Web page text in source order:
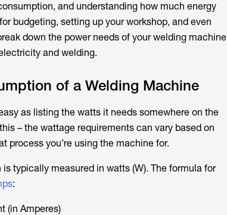
and understanding how much energy
budgeting, setting up your workshop, and even
down the power needs of your welding machine
and welding.
of a Welding Machine
as listing the watts it needs somewhere on the
– the wattage requirements can vary based on
process you’re using the machine for.
typically measured in watts (W). The formula for
:
(in Amperes)